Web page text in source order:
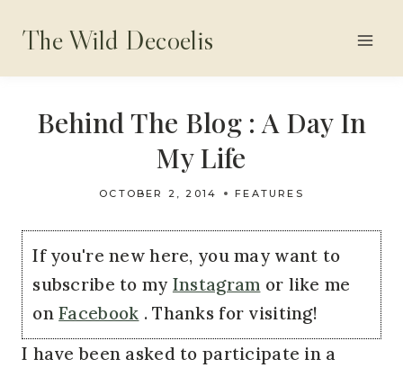
content
The Wild Decoelis
Behind The Blog : A Day In
My Life
OCTOBER 2, 2014 FEATURES
If you're new here, you may want to
subscribe to my Instagram or like me
onFacebook . Thanks for visiting!
I have been asked to participate in a